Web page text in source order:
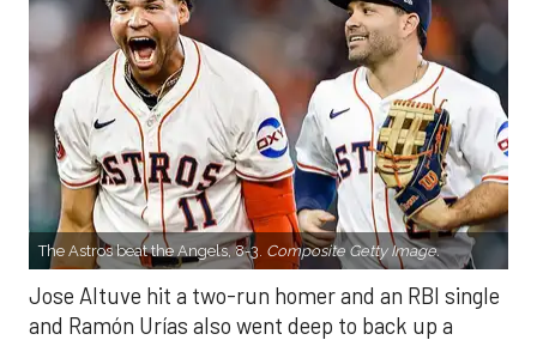
The Astros beat the Angels, 8-3. Composite Getty Image.
Jose Altuve hit a two-run homer and an RBI single
and Ramón Urías also went deep to back up a